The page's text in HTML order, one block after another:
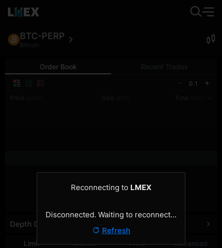
BTC-PERP
Bitcoin
Order Book Recent Trades
0.1
Price
Size Total
Limit Market TWAP Advanced
Depth Chart
Reconnecting to LMEX
Disconnected. Waiting to reconnect…
Refresh